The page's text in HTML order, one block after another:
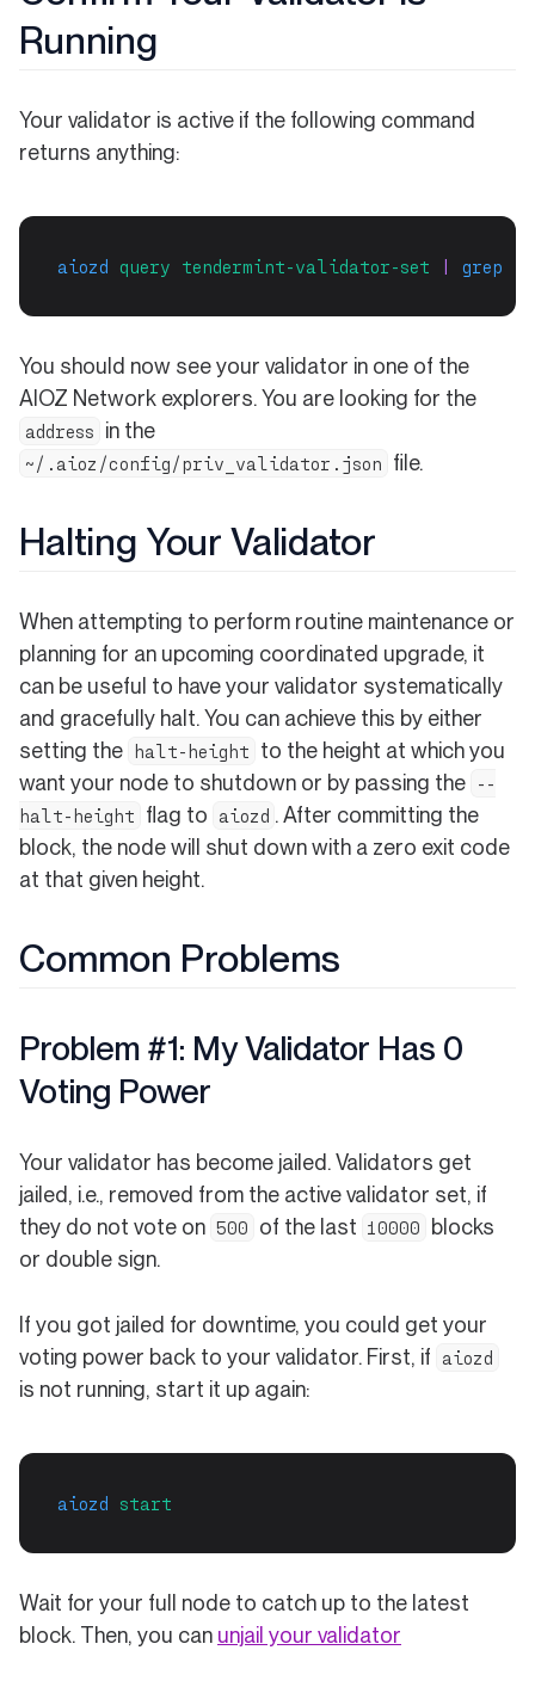
Running
Your validator is active if the following command
returns anything:
aiozd query tendermint-validator-set | grep
You should now see your validator in one of the
AIOZ Network explorers. You are looking for the
address in the
~/.aioz/config/priv_validator.json file.
Halting Your Validator
When attempting to perform routine maintenance or
planning for an upcoming coordinated upgrade, it
can be useful to have your validator systematically
and gracefully halt. You can achieve this by either
setting the halt-height
to the height at which you
want your node to shutdown or by passing the
--
halt-height
flag to aiozd . After committing the
block, the node will shut down with a zero exit code
at that given height.
Common Problems
Problem #1: My Validator Has 0
Voting Power
Your validator has become jailed. Validators get
jailed, i.e., removed from the active validator set, if
they do not vote on 500 of the last 10000
blocks
or double sign.
If you got jailed for downtime, you could get your
voting power back to your validator. First, if
aiozd
is not running, start it up again:
aiozd start
Wait for your full node to catch up to the latest
block. Then, you can unjail your validator